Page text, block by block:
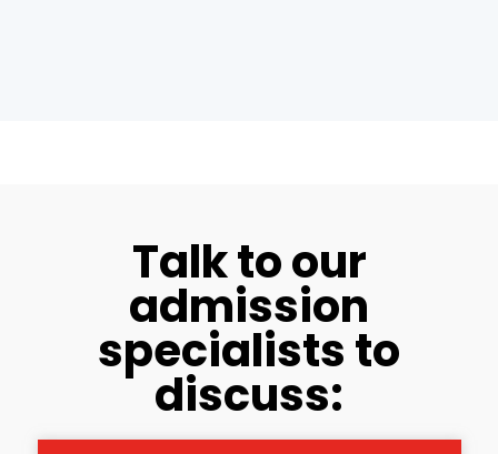
Talk to our
admission
specialists to
discuss: